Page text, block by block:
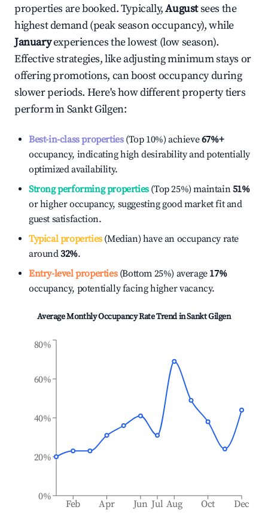
properties are booked. Typically,Augustsees the
highest demand (peak season occupancy), while
Januaryexperiences the lowest (low season).
Effective strategies, like adjusting minimum stays or
offering promotions, can boost occupancy during
slower periods. Here's how different property tiers
perform inSankt Gilgen:
Best-in-class properties(Top 10%) achieve67%+
occupancy, indicating high desirability and potentially
optimized availability.
Strong performing properties(Top 25%) maintain51%
or higher occupancy, suggesting good market fit and
guest satisfaction.
Typical properties(Median) have an occupancy rate
around32%.
Entry-level properties(Bottom 25%) average 17%
occupancy, potentially facing higher vacancy.
Average Monthly Occupancy Rate Trend inSankt Gilgen
Feb Apr Jun Jul Aug Oct Dec
0%
20%
40%
60%
80%